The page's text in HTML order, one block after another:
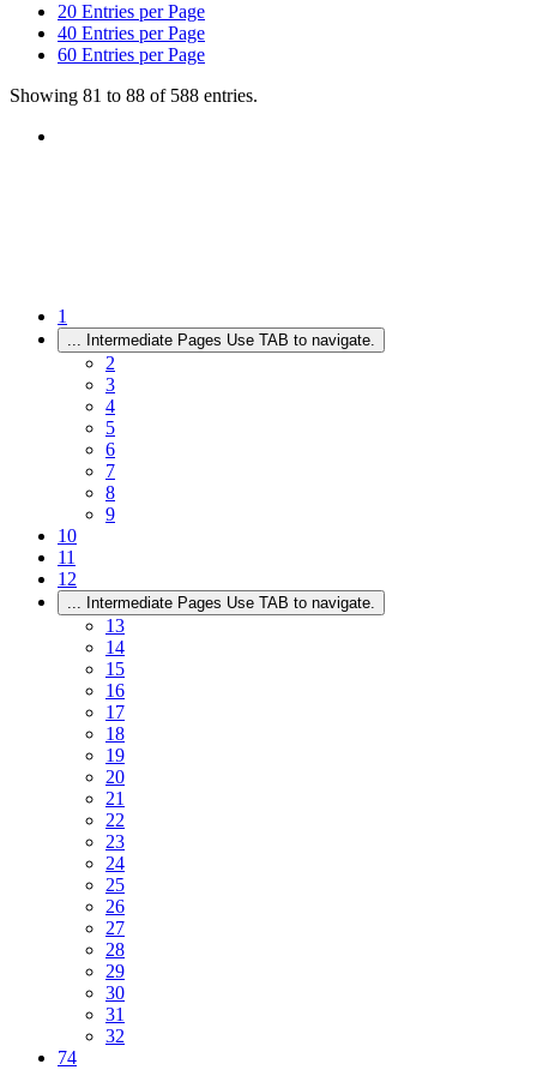
20 Entries per Page
40 Entries per Page
60 Entries per Page
Showing 81 to 88 of 588 entries.
1
... Intermediate Pages Use TAB to navigate.
2
3
4
5
6
7
8
9
10
11
12
... Intermediate Pages Use TAB to navigate.
13
14
15
16
17
18
19
20
21
22
23
24
25
26
27
28
29
30
31
32
74